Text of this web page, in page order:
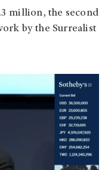
million, the second
by the Surrealist